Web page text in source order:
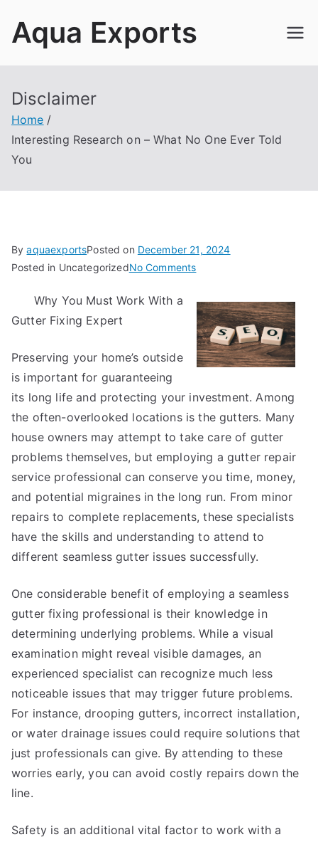
Aqua Exports
Disclaimer
Home
Interesting Research on – What No One Ever Told
You
ByaquaexportsPosted on December 21, 2024
Posted in UncategorizedNo Commentson
Research
on
–
What
You
Why You Must Work With a
Gutter Fixing Expert
Preserving your home’s outside
is important for guaranteeing
its long life and protecting your investment. Among
the often-overlooked locations is the gutters. Many
house owners may attempt to take care of gutter
problems themselves, but employing a gutter repair
service professional can conserve you time, money,
and potential migraines in the long run. From minor
repairs to complete replacements, these specialists
have the skills and understanding to attend to
different seamless gutter issues successfully.
One considerable benefit of employing a seamless
gutter fixing professional is their knowledge in
determining underlying problems. While a visual
examination might reveal visible damages, an
experienced specialist can recognize much less
noticeable issues that may trigger future problems.
For instance, drooping gutters, incorrect installation,
or water drainage issues could require solutions that
just professionals can give. By attending to these
worries early, you can avoid costly repairs down the
line.
Safety is an additional vital factor to work with a